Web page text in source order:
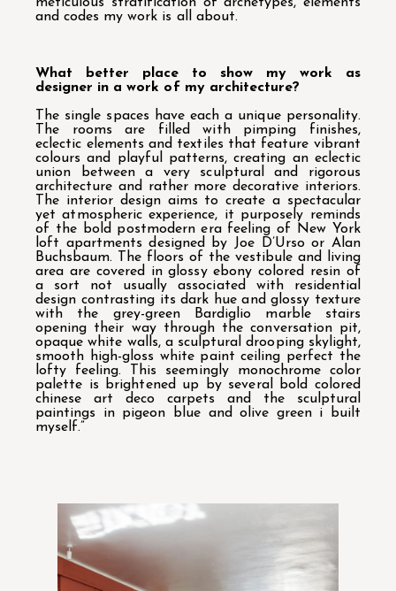
and codes my work is all about.
What better place to show my work as
designer in a work of my architecture?
The single spaces have each a unique personality.
The rooms are filled with pimping finishes,
eclectic elements and textiles that feature vibrant
colours and playful patterns, creating an eclectic
union between a very sculptural and rigorous
architecture and rather more decorative interiors.
The interior design aims to create a spectacular
yet atmospheric experience, it purposely reminds
of the bold postmodern era feeling of New York
loft apartments designed by Joe D’Urso or Alan
Buchsbaum. The floors of the vestibule and living
area are covered in glossy ebony colored resin of
a sort not usually associated with residential
design contrasting its dark hue and glossy texture
with the grey-green Bardiglio marble stairs
opening their way through the conversation pit,
opaque white walls, a sculptural drooping skylight,
smooth high-gloss white paint ceiling perfect the
lofty feeling. This seemingly monochrome color
palette is brightened up by several bold colored
chinese art deco carpets and the sculptural
paintings in pigeon blue and olive green i built
myself.”